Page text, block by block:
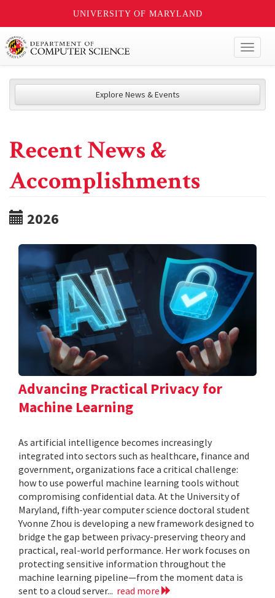
UNIVERSITY OF MARYLAND
Explore News & Events
Recent News &
Accomplishments
2026
Advancing Practical Privacy for
Machine Learning
As artificial intelligence becomes increasingly
integrated into sectors such as healthcare, finance and
government, organizations face a critical challenge:
how to use powerful machine learning tools without
compromising confidential data. At the University of
Maryland, fifth-year computer science doctoral student
Yvonne Zhou is developing a new framework designed to
bridge the gap between privacy-preserving theory and
practical, real-world performance. Her work focuses on
protecting sensitive information throughout the
machine learning pipeline—from the moment data is
sent to a cloud server... read more